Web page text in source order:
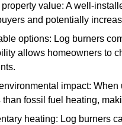
property value: A well-
and potentially
options: Log burners
allows homeowners to
impact:
fossil fuel heating,
heating: Log burners